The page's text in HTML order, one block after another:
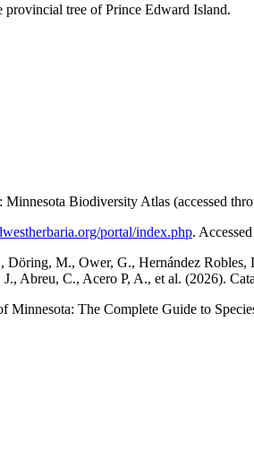
provincial tree of Prince Edward Island.
Biodiversity Atlas (accessed
portal/index.php.
M., Ower, G., Hernández
Abreu, C., Acero P, A., et al. (2026).
Minnesota: The Complete Guide to